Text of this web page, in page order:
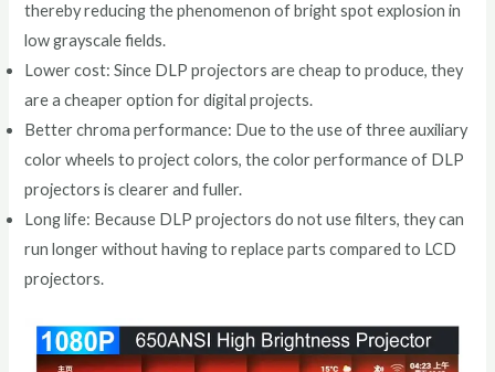
thereby reducing the phenomenon of bright spot explosion in
low grayscale fields.
Lower cost: Since DLP projectors are cheap to produce, they
are a cheaper option for digital projects.
Better chroma performance: Due to the use of three auxiliary
color wheels to project colors, the color performance of DLP
projectors is clearer and fuller.
Long life: Because DLP projectors do not use filters, they can
run longer without having to replace parts compared to LCD
projectors.